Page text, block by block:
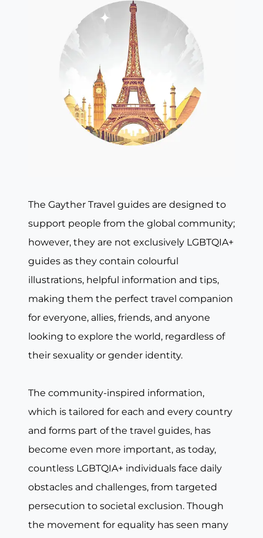
The Gayther Travel guides are designed to
support people from the global community;
however, they are not exclusively LGBTQIA+
guides as they contain colourful
illustrations, helpful information and tips,
making them the perfect travel companion
for everyone, allies, friends, and anyone
looking to explore the world, regardless of
their sexuality or gender identity.
The community-inspired information,
which is tailored for each and every country
and forms part of the travel guides, has
become even more important, as today,
countless LGBTQIA+ individuals face daily
obstacles and challenges, from targeted
persecution to societal exclusion. Though
the movement for equality has seen many